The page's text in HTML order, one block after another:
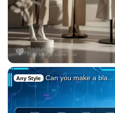
Any Style Can you make a bla…